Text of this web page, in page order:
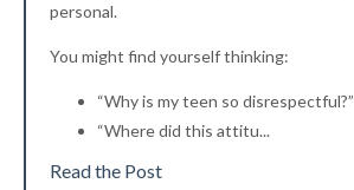
personal.
You might find yourself thinking:
“Why is my teen so disrespectful?”
“Where did this attitu...
Read the Post